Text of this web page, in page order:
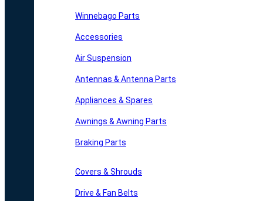
Winnebago Parts
Accessories
Air Suspension
Antennas & Antenna Parts
Appliances & Spares
Awnings & Awning Parts
Braking Parts
Covers & Shrouds
Drive & Fan Belts